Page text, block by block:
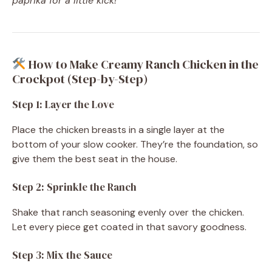
How to Make Creamy Ranch Chicken in the
Crockpot (Step-by-Step)
Step 1: Layer the Love
Place the chicken breasts in a single layer at the
bottom of your slow cooker. They’re the foundation, so
give them the best seat in the house.
Step 2: Sprinkle the Ranch
Shake that ranch seasoning evenly over the chicken.
Let every piece get coated in that savory goodness.
Step 3: Mix the Sauce